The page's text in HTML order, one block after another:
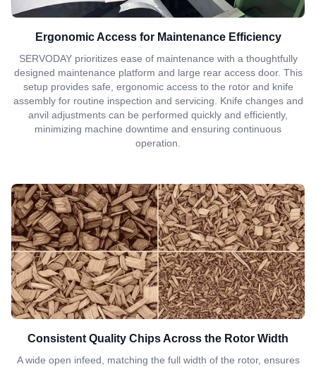
Ergonomic Access for Maintenance Efficiency
SERVODAY prioritizes ease of maintenance with a thoughtfully
designed maintenance platform and large rear access door. This
setup provides safe, ergonomic access to the rotor and knife
assembly for routine inspection and servicing. Knife changes and
anvil adjustments can be performed quickly and efficiently,
minimizing machine downtime and ensuring continuous
operation.
Consistent Quality Chips Across the Rotor Width
A wide open infeed, matching the full width of the rotor, ensures